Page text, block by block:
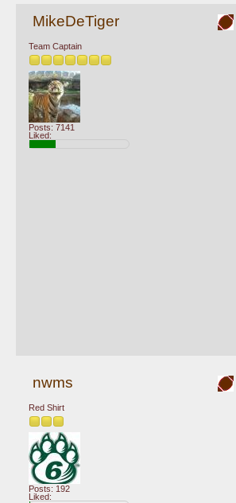
MikeDeTiger
Team Captain
Posts: 7141
Liked:
nwms
Red Shirt
Posts: 192
Liked: